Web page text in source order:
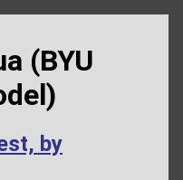
(BYU
by